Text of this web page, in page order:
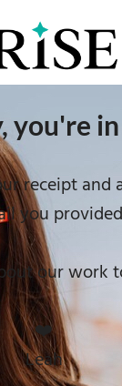
you're
receipt and
you
our work
❤️
Leah